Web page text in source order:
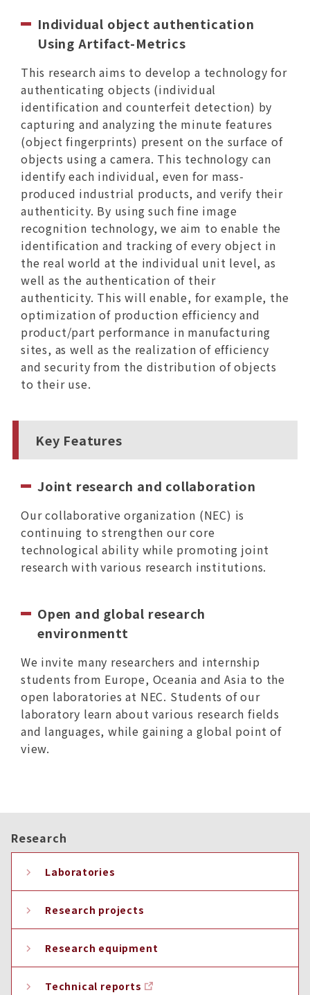
Individual object authentication
Using Artifact-Metrics
This research aims to develop a technology for
authenticating objects (individual
identification and counterfeit detection) by
capturing and analyzing the minute features
(object fingerprints) present on the surface of
objects using a camera. This technology can
identify each individual, even for mass-
produced industrial products, and verify their
authenticity. By using such fine image
recognition technology, we aim to enable the
identification and tracking of every object in
the real world at the individual unit level, as
well as the authentication of their
authenticity. This will enable, for example, the
optimization of production efficiency and
product/part performance in manufacturing
sites, as well as the realization of efficiency
and security from the distribution of objects
to their use.
Key Features
Joint research and collaboration
Our collaborative organization (NEC) is
continuing to strengthen our core
technological ability while promoting joint
research with various research institutions.
Open and global research
environmentt
We invite many researchers and internship
students from Europe, Oceania and Asia to the
open laboratories at NEC. Students of our
laboratory learn about various research fields
and languages, while gaining a global point of
view.
Research
Laboratories
Research projects
Research equipment
Technical reports